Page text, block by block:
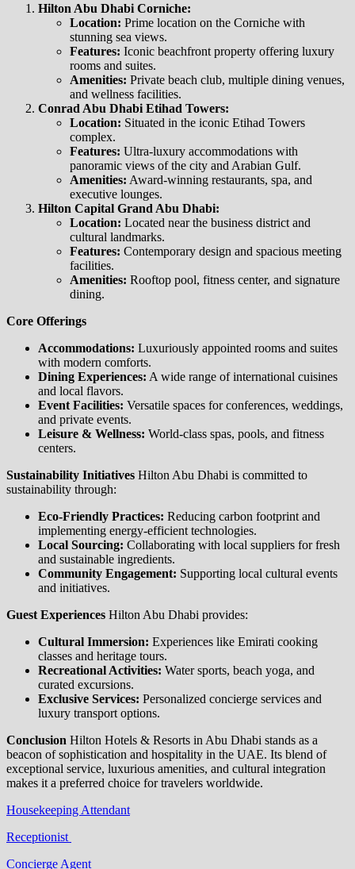
Hilton Abu Dhabi Corniche:
Location: Prime location on the Corniche with
stunning sea views.
Features: Iconic beachfront property offering luxury
rooms and suites.
Amenities: Private beach club, multiple dining venues,
and wellness facilities.
Conrad Abu Dhabi Etihad Towers:
Location: Situated in the iconic Etihad Towers
complex.
Features: Ultra-luxury accommodations with
panoramic views of the city and Arabian Gulf.
Amenities: Award-winning restaurants, spa, and
executive lounges.
Hilton Capital Grand Abu Dhabi:
Location: Located near the business district and
cultural landmarks.
Features: Contemporary design and spacious meeting
facilities.
Amenities: Rooftop pool, fitness center, and signature
dining.
Core Offerings
Accommodations: Luxuriously appointed rooms and suites
with modern comforts.
Dining Experiences: A wide range of international cuisines
and local flavors.
Event Facilities: Versatile spaces for conferences, weddings,
and private events.
Leisure & Wellness: World-class spas, pools, and fitness
centers.
Sustainability Initiatives Hilton Abu Dhabi is committed to
sustainability through:
Eco-Friendly Practices: Reducing carbon footprint and
implementing energy-efficient technologies.
Local Sourcing: Collaborating with local suppliers for fresh
and sustainable ingredients.
Community Engagement: Supporting local cultural events
and initiatives.
Guest Experiences Hilton Abu Dhabi provides:
Cultural Immersion: Experiences like Emirati cooking
classes and heritage tours.
Recreational Activities: Water sports, beach yoga, and
curated excursions.
Exclusive Services: Personalized concierge services and
luxury transport options.
Conclusion Hilton Hotels & Resorts in Abu Dhabi stands as a
beacon of sophistication and hospitality in the UAE. Its blend of
exceptional service, luxurious amenities, and cultural integration
makes it a preferred choice for travelers worldwide.
Housekeeping Attendant
Receptionist
Concierge Agent